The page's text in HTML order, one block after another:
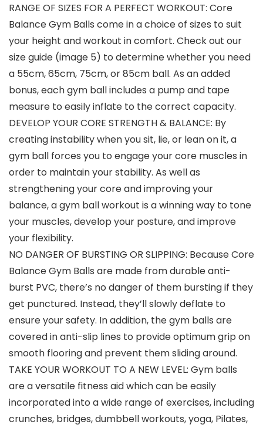
RANGE OF SIZES FOR A PERFECT WORKOUT: Core
Balance Gym Balls come in a choice of sizes to suit
your height and workout in comfort. Check out our
size guide (image 5) to determine whether you need
a 55cm, 65cm, 75cm, or 85cm ball. As an added
bonus, each gym ball includes a pump and tape
measure to easily inflate to the correct capacity.
DEVELOP YOUR CORE STRENGTH & BALANCE: By
creating instability when you sit, lie, or lean on it, a
gym ball forces you to engage your core muscles in
order to maintain your stability. As well as
strengthening your core and improving your
balance, a gym ball workout is a winning way to tone
your muscles, develop your posture, and improve
your flexibility.
NO DANGER OF BURSTING OR SLIPPING: Because Core
Balance Gym Balls are made from durable anti-
burst PVC, there’s no danger of them bursting if they
get punctured. Instead, they’ll slowly deflate to
ensure your safety. In addition, the gym balls are
covered in anti-slip lines to provide optimum grip on
smooth flooring and prevent them sliding around.
TAKE YOUR WORKOUT TO A NEW LEVEL: Gym balls
are a versatile fitness aid which can be easily
incorporated into a wide range of exercises, including
crunches, bridges, dumbbell workouts, yoga, Pilates,